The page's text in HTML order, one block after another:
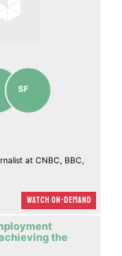
SF
at CNBC, BBC,
Watch On-demand
the